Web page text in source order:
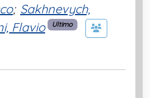
; Sakhnevych,
Flavio Ultimo